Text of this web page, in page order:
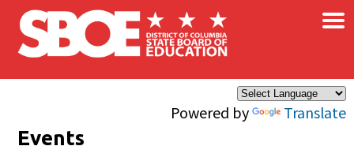
Skip to main content
Powered by Translate
×
Events